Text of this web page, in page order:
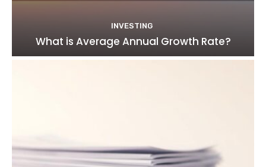
INVESTING
What is Average Annual Growth Rate?